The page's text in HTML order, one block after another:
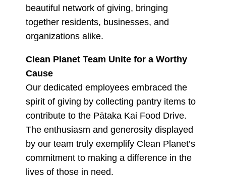
beautiful network of giving, bringing
together residents, businesses, and
organizations alike.
Clean Planet Team Unite for a Worthy
Cause
Our dedicated employees embraced the
spirit of giving by collecting pantry items to
contribute to the Pātaka Kai Food Drive.
The enthusiasm and generosity displayed
by our team truly exemplify Clean Planet’s
commitment to making a difference in the
lives of those in need.